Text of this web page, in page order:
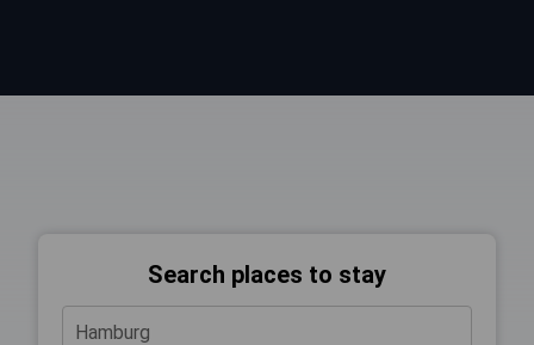
Search places to stay